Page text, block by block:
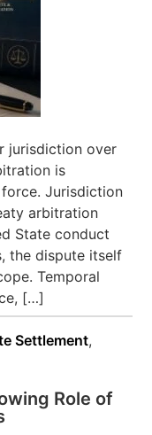
jurisdiction over
is
Jurisdiction
arbitration
State conduct
the dispute itself
Temporal
[…]
Settlement,
Role of